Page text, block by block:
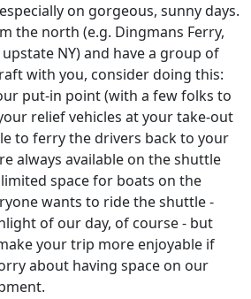
on gorgeous, sunny days.
the north (e.g. Dingmans Ferry,
NY) and have a group of
with you, consider doing this:
put-in point (with a few folks to
relief vehicles at your take-out
to ferry the drivers back to your
always available on the shuttle
space for boats on the
wants to ride the shuttle -
of our day, of course - but
your trip more enjoyable if
about having space on our